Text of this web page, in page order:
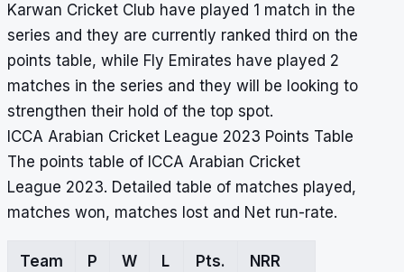
Karwan Cricket Club have played 1 match in the
series and they are currently ranked third on the
points table, while Fly Emirates have played 2
matches in the series and they will be looking to
strengthen their hold of the top spot.
ICCA Arabian Cricket League 2023 Points Table
The points table of ICCA Arabian Cricket
League 2023. Detailed table of matches played,
matches won, matches lost and Net run-rate.
Team P W L Pts. NRR